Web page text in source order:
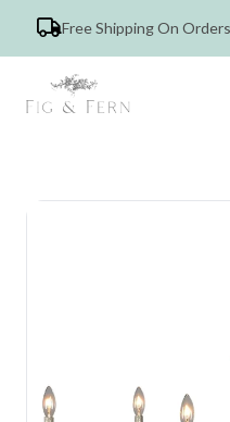
Free Shipping On